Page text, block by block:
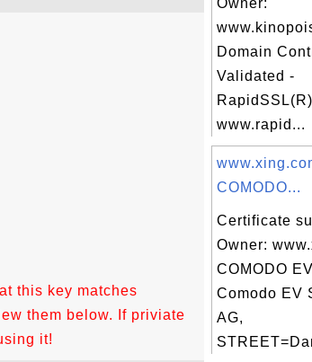
this key matches
them below. If priviate
it!
Owner:
Domain
Validated -
www.rapid...
COMODO...
Certificate
Owner:
COMODO
Comodo EV
AG,